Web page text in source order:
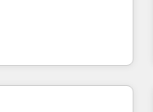
a portal that drives
of Death" stalling
to stop "accelerating a